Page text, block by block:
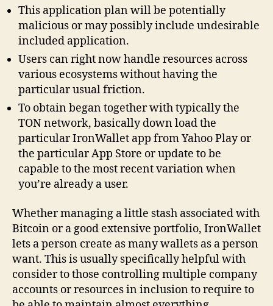
This application plan will be potentially
malicious or may possibly include undesirable
included application.
Users can right now handle resources across
various ecosystems without having the
particular usual friction.
To obtain began together with typically the
TON network, basically down load the
particular IronWallet app from Yahoo Play or
the particular App Store or update to be
capable to the most recent variation when
you’re already a user.
Whether managing a little stash associated with
Bitcoin or a good extensive portfolio, IronWallet
lets a person create as many wallets as a person
want. This is usually specifically helpful with
consider to those controlling multiple company
accounts or resources in inclusion to require to